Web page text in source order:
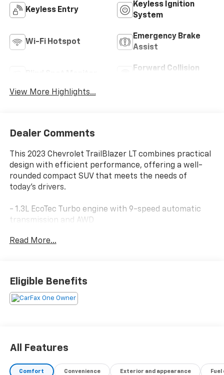
Keyless Entry
Keyless Ignition
System
Wi-Fi Hotspot
Emergency Brake
Assist
Forward Collision
View More Highlights...
Dealer Comments
This 2023 Chevrolet TrailBlazer LT combines practical
design with efficient performance, offering a well-
rounded compact SUV that meets the needs of
today's drivers.
- 1.3L EcoTec Turbo engine with 9-speed automatic
transmission and AWD
Infotainment 3 System
- Convenience Package with automatic climate
control and 120-volt power outlet
- Driver Confidence Package with Lane Change Alert
system
- 18 aluminum wheels
Read More...
Eligible Benefits
All Features
Comfort Convenience Exterior and appearance